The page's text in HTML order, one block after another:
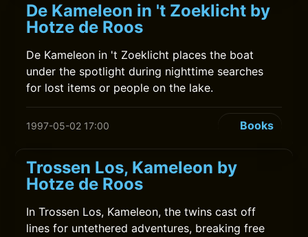
De Kameleon in 't Zoeklicht by
Hotze de Roos
De Kameleon in 't Zoeklicht places the boat
under the spotlight during nighttime searches
for lost items or people on the lake.
1997-05-02 17:00 Books
Trossen Los, Kameleon by
Hotze de Roos
In Trossen Los, Kameleon, the twins cast off
lines for untethered adventures, breaking free